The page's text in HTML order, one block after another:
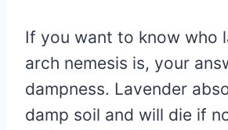
If you want to know who
arch nemesis is, your
dampness. Lavender
damp soil and will die if